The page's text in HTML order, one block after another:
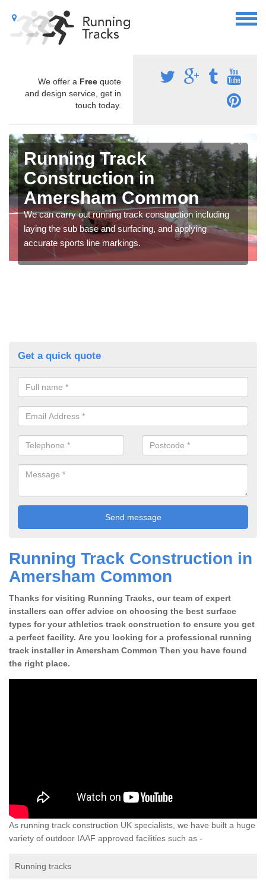
We offer a Free quote
and design service, get in
touch today.
Running Track
Construction in
Amersham Common
We can carry out running track construction including
laying the sub base and surfacing, and applying
accurate sports line markings.
Get a quick quote
Running Track Construction in
Amersham Common
Thanks for visiting Running Tracks, our team of expert
installers can offer advice on choosing the best surface
types for your athletics track construction to ensure you get
a perfect facility. Are you looking for a professional running
track installer in Amersham Common Then you have found
the right place.
As running track construction UK specialists, we have built a huge
variety of outdoor IAAF approved facilities such as -
Running tracks